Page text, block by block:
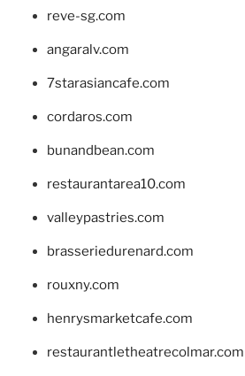
reve-sg.com
angaralv.com
7starasiancafe.com
cordaros.com
bunandbean.com
restaurantarea10.com
valleypastries.com
brasseriedurenard.com
rouxny.com
henrysmarketcafe.com
restaurantletheatrecolmar.com